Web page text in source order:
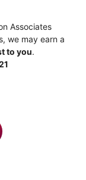
Associates
we may earn a
to you.